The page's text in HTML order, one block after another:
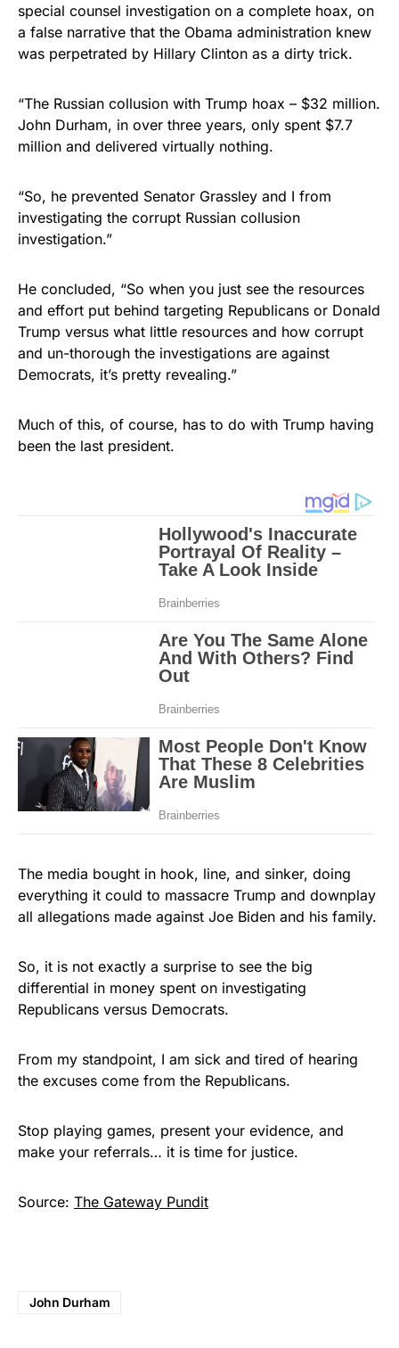
special counsel investigation on a complete hoax, on
a false narrative that the Obama administration knew
was perpetrated by Hillary Clinton as a dirty trick.
“The Russian collusion with Trump hoax – $32 million.
John Durham, in over three years, only spent $7.7
million and delivered virtually nothing.
“So, he prevented Senator Grassley and I from
investigating the corrupt Russian collusion
investigation.”
He concluded, “So when you just see the resources
and effort put behind targeting Republicans or Donald
Trump versus what little resources and how corrupt
and un-thorough the investigations are against
Democrats, it’s pretty revealing.”
Much of this, of course, has to do with Trump having
been the last president.
The media bought in hook, line, and sinker, doing
everything it could to massacre Trump and downplay
all allegations made against Joe Biden and his family.
So, it is not exactly a surprise to see the big
differential in money spent on investigating
Republicans versus Democrats.
From my standpoint, I am sick and tired of hearing
the excuses come from the Republicans.
Stop playing games, present your evidence, and
make your referrals… it is time for justice.
Source: The Gateway Pundit
John Durham